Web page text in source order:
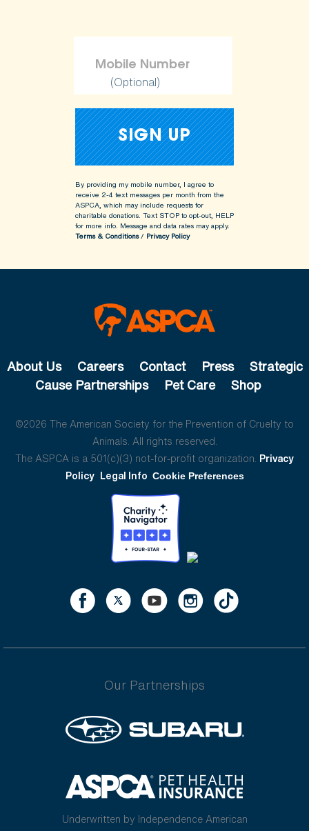
(Optional)
By providing my mobile number, I agree to
receive 2-4 text messages per month from the
ASPCA, which may include requests for
charitable donations. Text STOP to opt-out, HELP
for more info. Message and data rates may apply.
Terms & Conditions/ Privacy Policy
About Us Careers Contact Press
Strategic
Cause Partnerships
Pet Care Shop
©2026 The American Society for the Prevention of Cruelty to
Animals. All rights reserved.
The ASPCA is a 501(c)(3) not-for-profit organization. Privacy
Policy Legal Info Cookie Preferences
Our Partnerships
Underwritten by Independence American